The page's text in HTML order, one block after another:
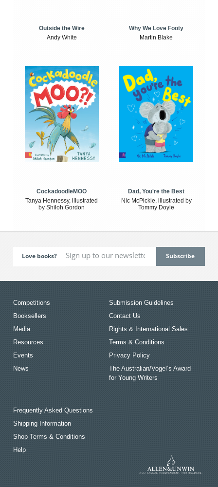
Outside the Wire
Andy White
Why We Love Footy
Martin Blake
CockadoodleMOO
Tanya Hennessy, illustrated
by Shiloh Gordon
Dad, You're the Best
Nic McPickle, illustrated by
Tommy Doyle
Love books?
Competitions
Booksellers
Media
Resources
Events
News
Submission Guidelines
Contact Us
Rights & International Sales
Terms & Conditions
Privacy Policy
The Australian/Vogel’s Award
for Young Writers
Frequently Asked Questions
Shipping Information
Shop Terms & Conditions
Help